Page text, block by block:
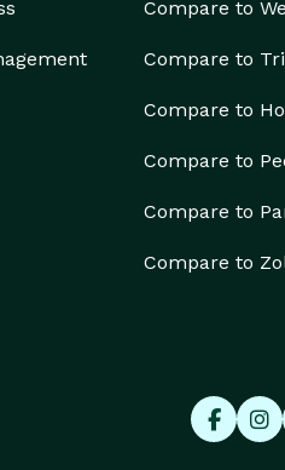
Compare to
Compare to
Compare to
Compare to
Compare to
Compare to